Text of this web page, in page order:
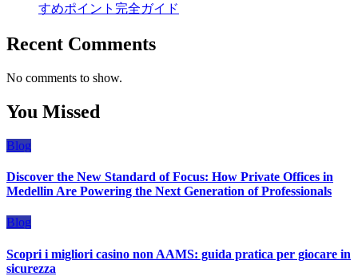
すめポイント完全ガイド
Recent Comments
No comments to show.
You Missed
Blog
Discover the New Standard of Focus: How Private Offices in
Medellin Are Powering the Next Generation of Professionals
Blog
Scopri i migliori casino non AAMS: guida pratica per giocare in
sicurezza